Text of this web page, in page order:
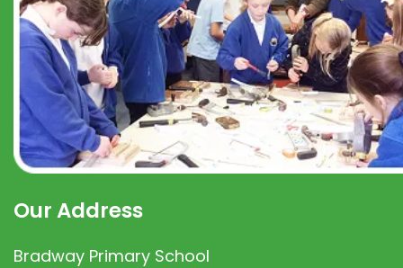
Our Address
Bradway Primary School